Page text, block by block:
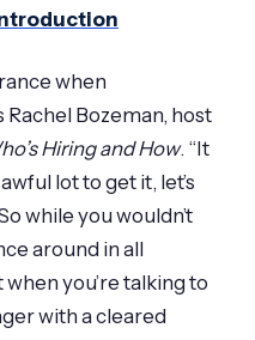
when
Bozeman, host
Hiring and How. “It
lot to get it, let’s
while you wouldn’t
around in all
you’re talking to
with a cleared